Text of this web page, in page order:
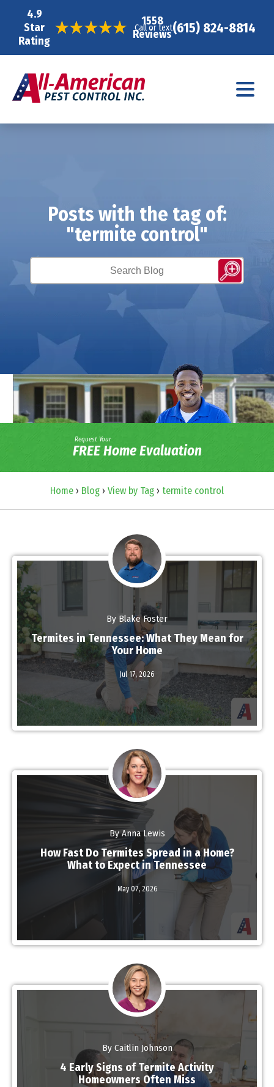
4.9
Star
Rating
1558
Reviews
Call or text(615) 824-8814
Posts with the tag of:
"termite control"
Request Your
FREE Home Evaluation
Home › Blog › View by Tag › termite control
By Blake Foster
Termites in Tennessee: What They Mean for
Your Home
Jul 17, 2026
Read More
By Anna Lewis
How Fast Do Termites Spread in a Home?
What to Expect in Tennessee
May 07, 2026
Read More
By Caitlin Johnson
4 Early Signs of Termite Activity
Homeowners Often Miss